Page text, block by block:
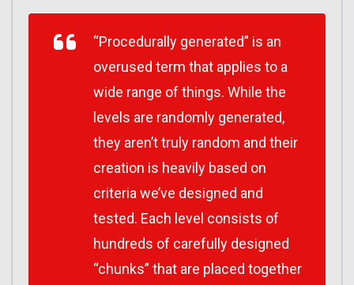
“Procedurally generated” is an
overused term that applies to a
wide range of things. While the
levels are randomly generated,
they aren’t truly random and their
creation is heavily based on
criteria we’ve designed and
tested. Each level consists of
hundreds of carefully designed
“chunks” that are placed together